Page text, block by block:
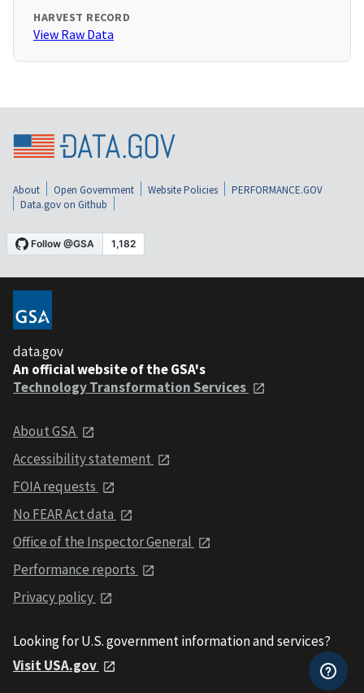
HARVEST RECORD
View Raw Data
About Open Government Website Policies
PERFORMANCE.GOV
Data.gov on Github
data.gov
An official website of the GSA's
Technology Transformation Services
About GSA
Accessibility statement
FOIA requests
No FEAR Act data
Office of the Inspector General
Performance reports
Privacy policy
Looking for U.S. government information and services?
Visit USA.gov